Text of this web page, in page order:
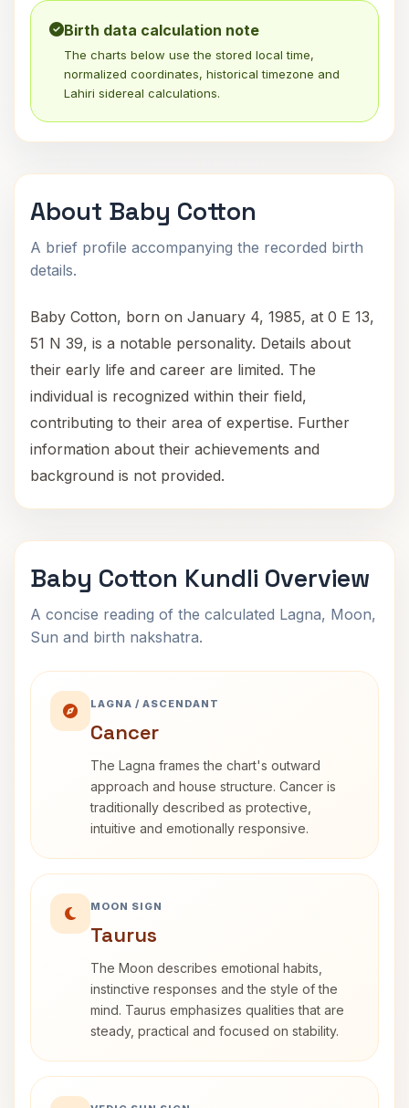
Birth data calculation note
The charts below use the stored local time,
normalized coordinates, historical timezone and
Lahiri sidereal calculations.
About Baby Cotton
A brief profile accompanying the recorded birth
details.
Baby Cotton, born on January 4, 1985, at 0 E 13,
51 N 39, is a notable personality. Details about
their early life and career are limited. The
individual is recognized within their field,
contributing to their area of expertise. Further
information about their achievements and
background is not provided.
Baby Cotton Kundli Overview
A concise reading of the calculated Lagna, Moon,
Sun and birth nakshatra.
LAGNA / ASCENDANT
Cancer
The Lagna frames the chart's outward
approach and house structure. Cancer is
traditionally described as protective,
intuitive and emotionally responsive.
MOON SIGN
Taurus
The Moon describes emotional habits,
instinctive responses and the style of the
mind. Taurus emphasizes qualities that are
steady, practical and focused on stability.